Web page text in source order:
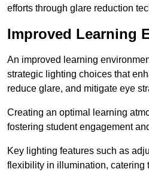
efforts through glare reduction
Improved Learning
An improved learning
strategic lighting choices that
reduce glare, and mitigate eye
Creating an optimal learning
fostering student engagement
Key lighting features such as
flexibility in illumination, catering